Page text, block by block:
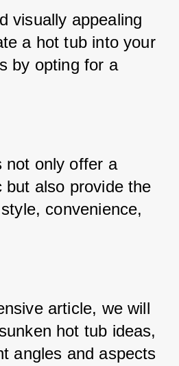
visually appealing
a hot tub into your
by opting for a
not only offer a
but also provide the
convenience,
article, we will
hot tub ideas,
angles and aspects